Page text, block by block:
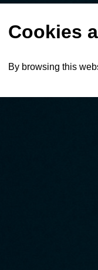
Cookies
By browsing this